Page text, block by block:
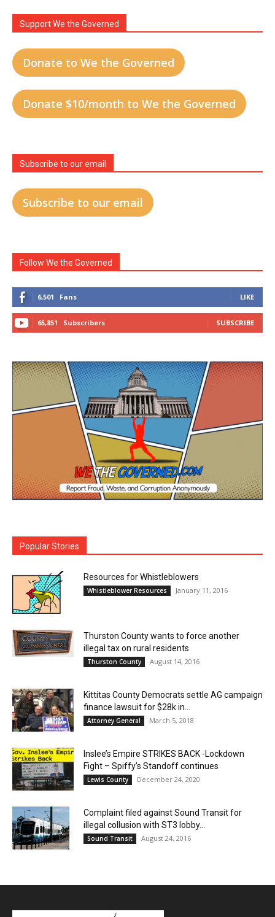
Support We the Governed
Donate to We the Governed
Donate $10/month to We the Governed
Subscribe to our email
Subscribe to our email
Follow We the Governed
6,501 Fans LIKE
65,851 Subscribers SUBSCRIBE
Popular Stories
Resources for Whistleblowers
Whistleblower Resources January 11, 2016
Thurston County wants to force another
illegal tax on rural residents
Thurston County August 14, 2016
Kittitas County Democrats settle AG campaign
finance lawsuit for $28k in...
Attorney General March 5, 2018
Inslee’s Empire STRIKES BACK -Lockdown
Fight – Spiffy’s Standoff continues
Lewis County December 24, 2020
Complaint filed against Sound Transit for
illegal collusion with ST3 lobby...
Sound Transit August 24, 2016